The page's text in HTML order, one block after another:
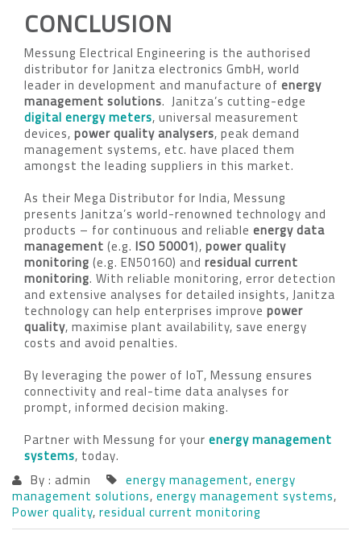
CONCLUSION
Messung Electrical Engineering is the authorised
distributor for Janitza electronics GmbH, world
leader in development and manufacture of energy
management solutions. Janitza’s cutting-edge
digital energy meters, universal measurement
devices,power quality analysers, peak demand
management systems, etc. have placed them
amongst the leading suppliers in this market.
As their Mega Distributor for India, Messung
presents Janitza’s world-renowned technology and
products – for continuous and reliable energy data
management(e.g. ISO 50001),power quality
monitoring(e.g. EN50160) and residual current
monitoring. With reliable monitoring, error detection
and extensive analyses for detailed insights, Janitza
technology can help enterprises improve power
quality, maximise plant availability, save energy
costs and avoid penalties.
By leveraging the power of IoT, Messung ensures
connectivity and real-time data analyses for
prompt, informed decision making.
Partner with Messung for yourenergy management
systems, today.
By : admin
energy management,energy
management solutions,energy management systems,
Power quality,residual current monitoring